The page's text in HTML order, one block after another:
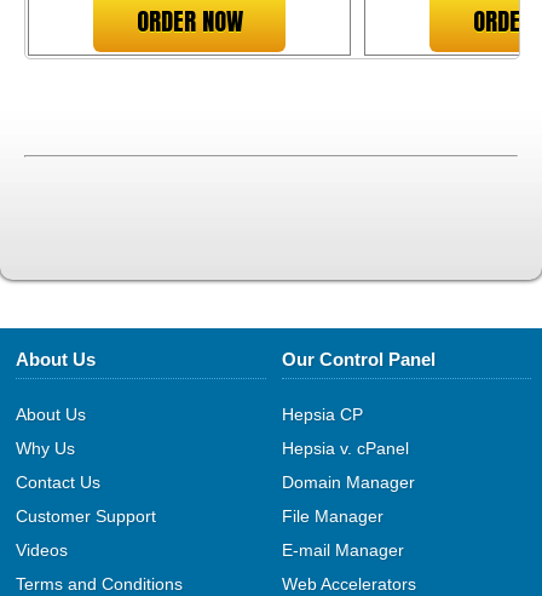
ORDER NOW ORDER
About Us
About Us
Why Us
Contact Us
Customer Support
Videos
Terms and Conditions
Our Control Panel
Hepsia CP
Hepsia v. cPanel
Domain Manager
File Manager
E-mail Manager
Web Accelerators